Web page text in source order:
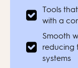
Tools
with a
Smooth
reducing
systems